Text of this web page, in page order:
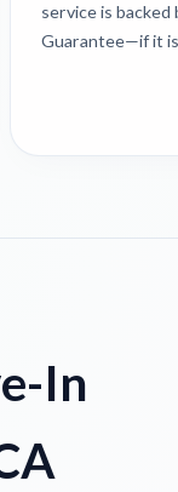
service is
Guarantee—if it
In